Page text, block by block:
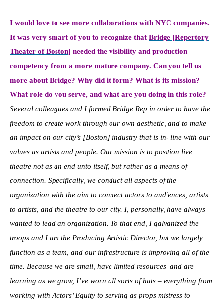
I would love to see more collaborations with NYC companies.
It was very smart of you to recognize that Bridge [Repertory
Theater of Boston] needed the visibility and production
competency from a more mature company. Can you tell us
more about Bridge? Why did it form? What is its mission?
What role do you serve, and what are you doing in this role?
Several colleagues and I formed Bridge Rep in order to have the
freedom to create work through our own aesthetic, and to make
an impact on our city’s [Boston] industry that is in- line with our
values as artists and people. Our mission is to position live
theatre not as an end unto itself, but rather as a means of
connection. Specifically, we conduct all aspects of the
organization with the aim to connect actors to audiences, artists
to artists, and the theatre to our city. I, personally, have always
wanted to lead an organization. To that end, I galvanized the
troops and I am the Producing Artistic Director, but we largely
function as a team, and our infrastructure is improving all of the
time. Because we are small, have limited resources, and are
learning as we grow, I’ve worn all sorts of hats – everything from
working with Actors’ Equity to serving as props mistress to